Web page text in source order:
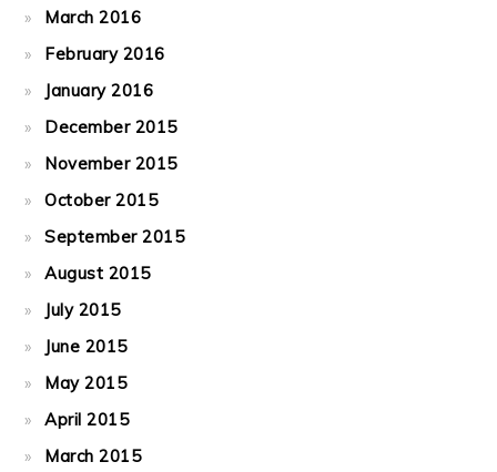
March 2016
February 2016
January 2016
December 2015
November 2015
October 2015
September 2015
August 2015
July 2015
June 2015
May 2015
April 2015
March 2015